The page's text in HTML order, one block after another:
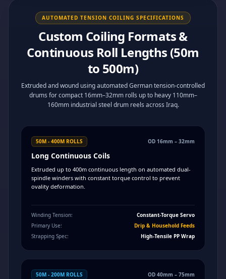
AUTOMATED TENSION COILING SPECIFICATIONS
Custom Coiling Formats &
Continuous Roll Lengths (50m
to 500m)
Extruded and wound using automated German tension-controlled
drums for compact 16mm–32mm rolls up to heavy 110mm–
160mm industrial steel drum reels across Iraq.
50M - 400M ROLLS OD 16mm – 32mm
Long Continuous Coils
Extruded up to 400m continuous length on automated dual-
spindle winders with constant torque control to prevent
ovality deformation.
Winding Tension:
Constant-Torque Servo
Primary Use:
Drip & Household Feeds
Strapping Spec:
High-Tensile PP Wrap
50M - 200M ROLLS OD 40mm – 75mm